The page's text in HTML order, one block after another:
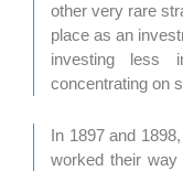
other very rare
place as an
investing less
concentrating on
In 1897 and
worked their